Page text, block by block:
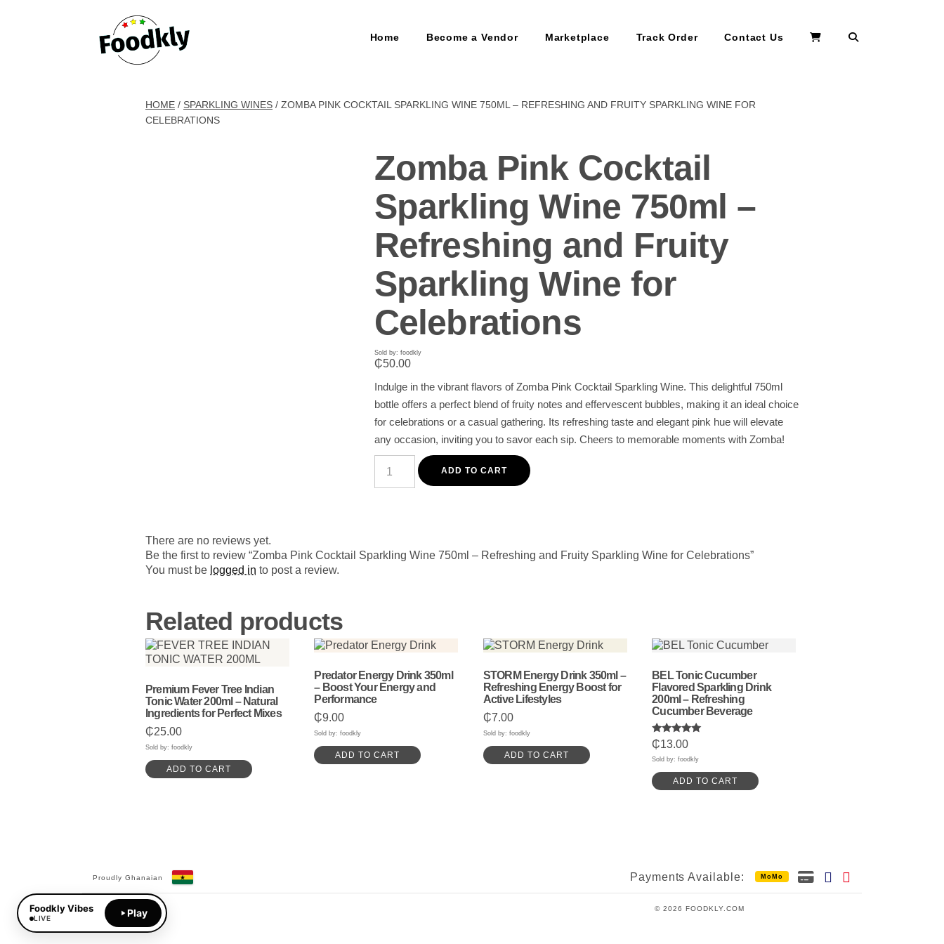
Home Become a Vendor Marketplace Track Order Contact Us
HOME / SPARKLING WINES / ZOMBA PINK COCKTAIL SPARKLING WINE 750ML – REFRESHING AND FRUITY SPARKLING WINE FOR
CELEBRATIONS
Zomba Pink Cocktail
Sparkling Wine 750ml –
Refreshing and Fruity
Sparkling Wine for
Celebrations
Sold by: foodkly
₵50.00
Indulge in the vibrant flavors of Zomba Pink Cocktail Sparkling Wine. This delightful 750ml
bottle offers a perfect blend of fruity notes and effervescent bubbles, making it an ideal choice
for celebrations or a casual gathering. Its refreshing taste and elegant pink hue will elevate
any occasion, inviting you to savor each sip. Cheers to memorable moments with Zomba!
Pink
and
Fruity
ADD TO CART
There are no reviews yet.
Be the first to review “Zomba Pink Cocktail Sparkling Wine 750ml – Refreshing and Fruity Sparkling Wine for Celebrations”
You must be logged in to post a review.
Related products
Premium Fever Tree Indian
Tonic Water 200ml – Natural
Ingredients for Perfect Mixes
₵25.00
Sold by: foodkly
ADD TO CART
Predator Energy Drink 350ml
– Boost Your Energy and
Performance
₵9.00
Sold by: foodkly
ADD TO CART
STORM Energy Drink 350ml –
Refreshing Energy Boost for
Active Lifestyles
₵7.00
Sold by: foodkly
ADD TO CART
BEL Tonic Cucumber
Flavored Sparkling Drink
200ml – Refreshing
Cucumber Beverage
Rated
5.00
out of 5
₵13.00
Sold by: foodkly
ADD TO CART
Proudly Ghanaian Payments Available: MoMo
Facebook
YouTube © 2026 FOODKLY.COM
Foodkly Vibes
LIVE Play